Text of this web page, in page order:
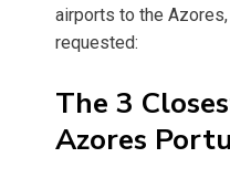
airports to the
requested:
The 3
Azores